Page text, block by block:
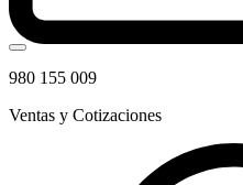
980 155 009
Ventas y Cotizaciones